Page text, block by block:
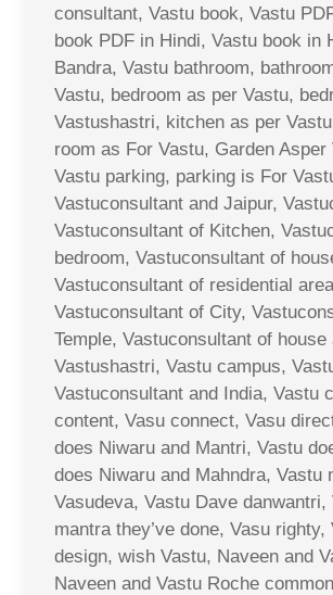
consultant, Vastu book, Vastu
book PDF in Hindi, Vastu book in
Bandra, Vastu bathroom,
Vastu, bedroom as per Vastu,
Vastushastri, kitchen as per
room as For Vastu, Garden Asper
Vastu parking, parking is For
Vastuconsultant and Jaipur,
Vastuconsultant of Kitchen,
bedroom, Vastuconsultant of
Vastuconsultant of residential
Vastuconsultant of City,
Temple, Vastuconsultant of house
Vastushastri, Vastu campus,
Vastuconsultant and India, Vastu
content, Vasu connect, Vasu
does Niwaru and Mantri, Vastu
does Niwaru and Mahndra, Vastu
Vasudeva, Vastu Dave danwantri,
mantra they’ve done, Vasu righty,
design, wish Vastu, Naveen and
Naveen and Vastu Roche